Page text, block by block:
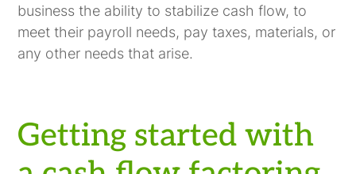
business the ability to stabilize cash flow, to
meet their payroll needs, pay taxes, materials, or
any other needs that arise.
Getting started with